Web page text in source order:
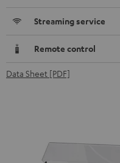
Streaming service
Remote control
Data Sheet [PDF]